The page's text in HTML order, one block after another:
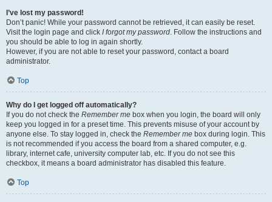
I’ve lost my password!
Don’t panic! While your password cannot be retrieved, it can easily be reset.
Visit the login page and click I forgot my password. Follow the instructions and
you should be able to log in again shortly.
However, if you are not able to reset your password, contact a board
administrator.
Top
Why do I get logged off automatically?
If you do not check the Remember me box when you login, the board will only
keep you logged in for a preset time. This prevents misuse of your account by
anyone else. To stay logged in, check the Remember me box during login. This
is not recommended if you access the board from a shared computer, e.g.
library, internet cafe, university computer lab, etc. If you do not see this
checkbox, it means a board administrator has disabled this feature.
Top